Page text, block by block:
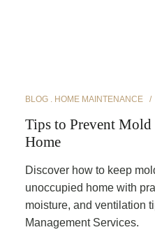
BLOG HOME MAINTENANCE
Tips to Prevent
Home
Discover how to keep
unoccupied home with
moisture, and ventilation
Management Services.